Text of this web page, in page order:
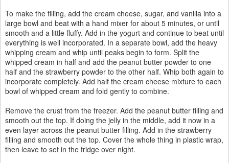
To make the filling, add the cream cheese, sugar, and vanilla into a
large bowl and beat with a hand mixer for about 5 minutes, or until
smooth and a little fluffy. Add in the yogurt and continue to beat until
everything is well incorporated. In a separate bowl, add the heavy
whipping cream and whip until peaks begin to form. Split the
whipped cream in half and add the peanut butter powder to one
half and the strawberry powder to the other half. Whip both again to
incorporate completely. Add half the cream cheese mixture to each
bowl of whipped cream and fold gently to combine.
Remove the crust from the freezer. Add the peanut butter filling and
smooth out the top. If doing the jelly in the middle, add it now in a
even layer across the peanut butter filling. Add in the strawberry
filling and smooth out the top. Cover the whole thing in plastic wrap,
then leave to set in the fridge over night.